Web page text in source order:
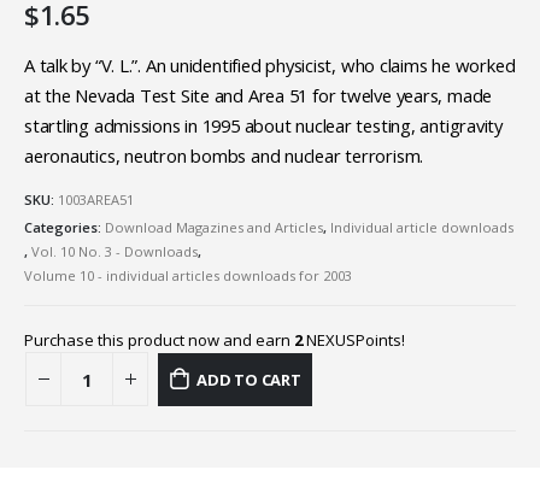
$1.65
A talk by “V. L.”. An unidentified physicist, who claims he worked
at the Nevada Test Site and Area 51 for twelve years, made
startling admissions in 1995 about nuclear testing, antigravity
aeronautics, neutron bombs and nuclear terrorism.
SKU: 1003AREA51
Categories: Download Magazines and Articles, Individual article downloads
, Vol. 10 No. 3 - Downloads,
Volume 10 - individual articles downloads for 2003
Purchase this product now and earn 2NEXUSPoints!
ADD TO CART